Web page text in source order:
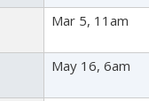
Mar 5, 11am
May 16, 6am